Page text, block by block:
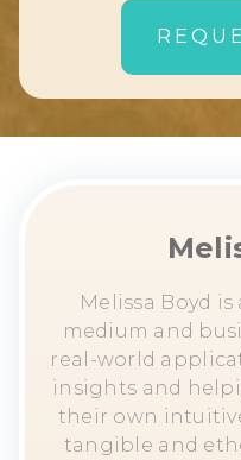
Melissa Boyd
medium and
real-world
insights and
their own
tangible and